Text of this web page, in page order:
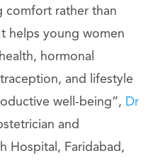
comfort rather than
helps young women
hormonal
and lifestyle
well-being”, Dr
and
Hospital, Faridabad,